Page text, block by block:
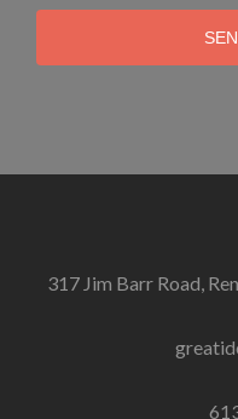
317 Jim Barr Road,